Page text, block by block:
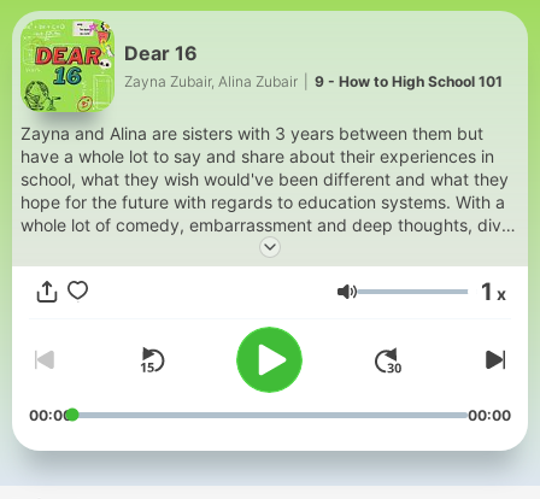
Dear 16
Zayna Zubair, Alina Zubair 9 - How to High School 101
Zayna and Alina are sisters with 3 years between them but
have a whole lot to say and share about their experiences in
school, what they wish would've been different and what they
hope for the future with regards to education systems. With a
whole lot of comedy, embarrassment and deep thoughts, dive
in deep into what has moulded this generation into the way it
is... who knows, you may even find something in common!
Follow Trashed Films on Instagram, Twitter, TikTok + YouTube
https://uppbeat.io/t/ra/upbeat-heat License code:
FYMZP80PBWFPKKHM
Volume 1 x
00:00 00:00